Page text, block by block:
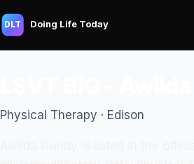
DLT Doing Life Today
Physical Therapy · Edison